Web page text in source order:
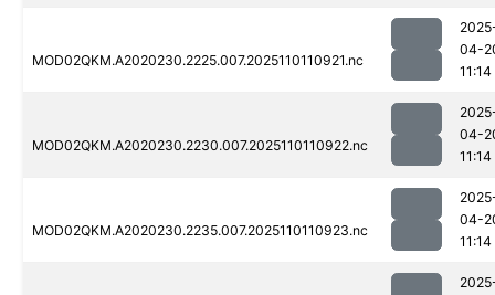
MOD02QKM.A2020230.2225.007.2025110110921.nc
04-
11:14
MOD02QKM.A2020230.2230.007.2025110110922.nc
04-
11:14
MOD02QKM.A2020230.2235.007.2025110110923.nc
04-
11:14